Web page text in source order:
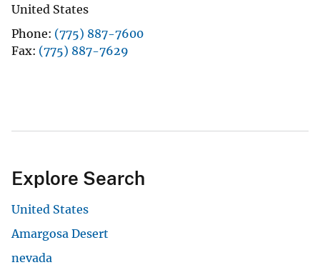
United States
Phone (775) 887-7600
Fax (775) 887-7629
Explore Search
United States
Amargosa Desert
nevada